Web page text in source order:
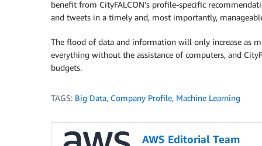
benefit from CityFALCON’s profile-specific
and tweets in a timely and, most importantly,
The flood of data and information will only increase as
everything without the assistance of computers, and
budgets.
TAGS: Big Data, Company Profile, Machine Learning
AWS Editorial Team